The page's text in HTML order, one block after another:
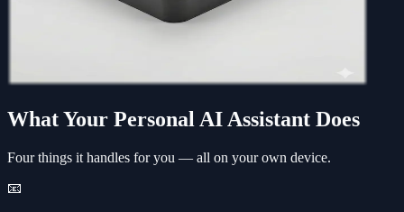
What Your Personal AI Assistant Does
Four things it handles for you — all on your own device.
📧